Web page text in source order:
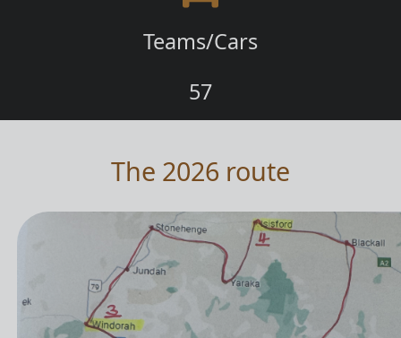
Teams/Cars
57
The 2026 route